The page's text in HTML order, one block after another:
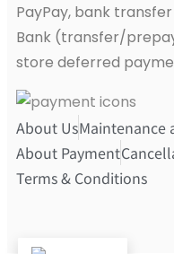
PayPay, bank
Bank (transfer/
store deferred
About UsMaintenance
About Payment
Terms & Conditions